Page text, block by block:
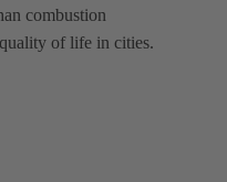
combustion
of life in cities.